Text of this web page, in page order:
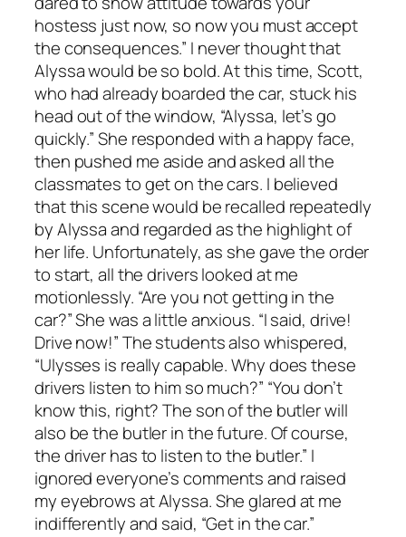
hostess just now, so now you must accept
the consequences.” I never thought that
Alyssa would be so bold. At this time, Scott,
who had already boarded the car, stuck his
head out of the window, “Alyssa, let’s go
quickly.” She responded with a happy face,
then pushed me aside and asked all the
classmates to get on the cars. I believed
that this scene would be recalled repeatedly
by Alyssa and regarded as the highlight of
her life. Unfortunately, as she gave the order
to start, all the drivers looked at me
motionlessly. “Are you not getting in the
car?” She was a little anxious. “I said, drive!
Drive now!” The students also whispered,
“Ulysses is really capable. Why does these
drivers listen to him so much?” “You don’t
know this, right? The son of the butler will
also be the butler in the future. Of course,
the driver has to listen to the butler.” I
ignored everyone’s comments and raised
my eyebrows at Alyssa. She glared at me
indifferently and said, “Get in the car.”